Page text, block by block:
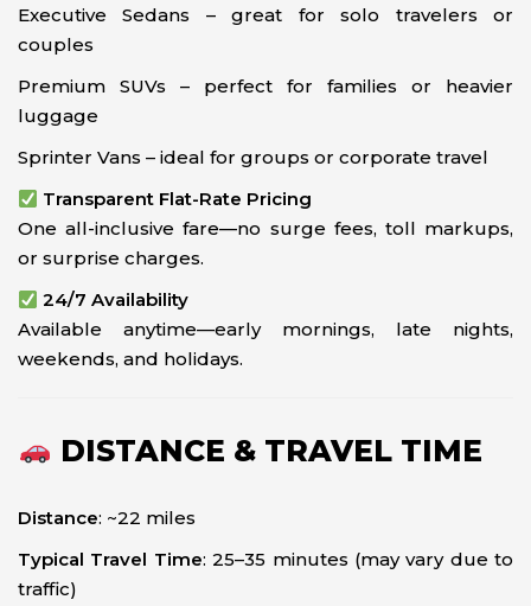
Executive Sedans – great for solo travelers or
couples
Premium SUVs – perfect for families or heavier
luggage
Sprinter Vans – ideal for groups or corporate travel
Transparent Flat-Rate Pricing
One all-inclusive fare—no surge fees, toll markups,
or surprise charges.
24/7 Availability
Available anytime—early mornings, late nights,
weekends, and holidays.
DISTANCE & TRAVEL TIME
Distance: ~22 miles
Typical Travel Time: 25–35 minutes (may vary due to
traffic)